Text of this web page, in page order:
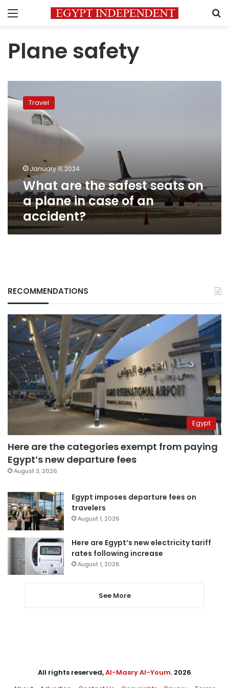
Menu
Plane safety
are
the
safest
seats
case
of
an
accident?
Travel
January 11, 2024
What are the safest seats on
a plane in case of an
accident?
RECOMMENDATIONS
Egypt
Here are the categories exempt from paying
Egypt’s new departure fees
August 3, 2026
Egypt imposes departure fees on
travelers
August 1, 2026
Here are Egypt’s new electricity tariff
rates following increase
August 1, 2026
See More
All rights reserved,Al-Masry Al-Youm. 2026